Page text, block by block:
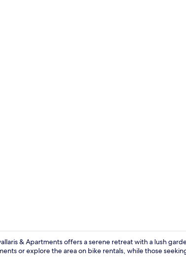
& Apartments offers a serene retreat with a lush
or explore the area on bike rentals, while those